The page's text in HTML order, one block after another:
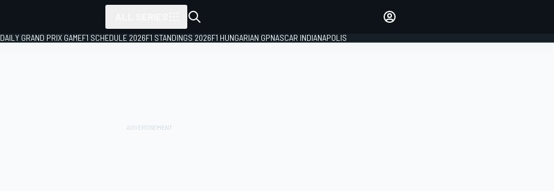
DAILY GRAND PRIX GAMEF1 SCHEDULE 2026F1 STANDINGS 2026F1 HUNGARIAN GPNASCAR INDIANAPOLIS